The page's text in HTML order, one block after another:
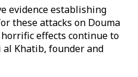
evidence establishing
these attacks on Douma
effects continue to
Khatib, founder and